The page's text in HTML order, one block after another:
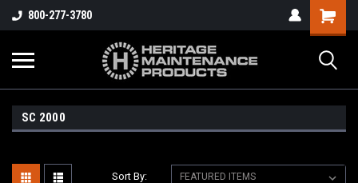
800-277-3780
SC 2000
Sort By: